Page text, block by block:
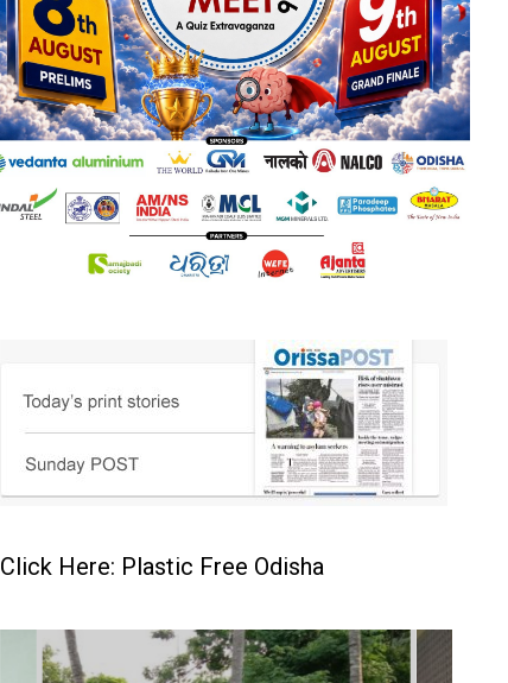
Click Here: Plastic Free Odisha